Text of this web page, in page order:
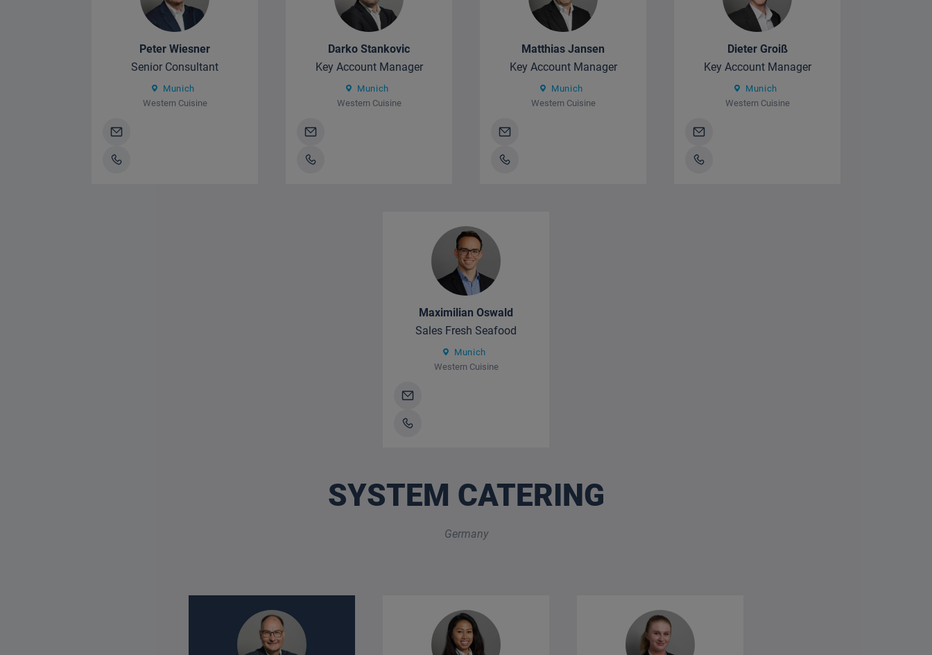
Peter Wiesner
Senior Consultant
Munich
Western Cuisine
Darko Stankovic
Key Account Manager
Munich
Western Cuisine
Matthias Jansen
Key Account Manager
Munich
Western Cuisine
Dieter Groiß
Key Account Manager
Munich
Western Cuisine
Maximilian Oswald
Sales Fresh Seafood
Munich
Western Cuisine
SYSTEM CATERING
Germany